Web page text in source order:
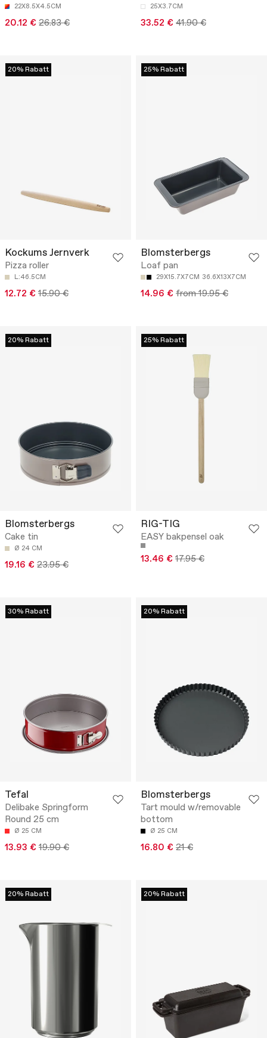
22X8.5X4.5CM
20.12 € 26.83 €
25X3.7CM
33.52 € 41.90 €
20% Rabatt
Kockums Jernverk
Pizza roller
L:46.5CM
12.72 € 15.90 €
25% Rabatt
Blomsterbergs
Loaf pan
29X15.7X7CM 36.6X13X7CM
14.96 € from 19.95 €
20% Rabatt
Blomsterbergs
Cake tin
Ø 24 CM
19.16 € 23.95 €
25% Rabatt
RIG-TIG
EASY bakpensel oak
13.46 € 17.95 €
30% Rabatt
Tefal
Delibake Springform
Round 25 cm
Ø 25 CM
13.93 € 19.90 €
20% Rabatt
Blomsterbergs
Tart mould w/removable
bottom
Ø 25 CM
16.80 € 21 €
20% Rabatt 20% Rabatt